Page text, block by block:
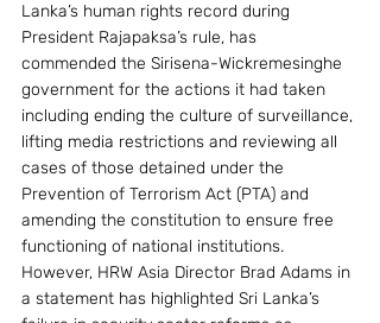
Lanka’s human rights record during
President Rajapaksa’s rule, has
commended the Sirisena-Wickremesinghe
government for the actions it had taken
including ending the culture of surveillance,
lifting media restrictions and reviewing all
cases of those detained under the
Prevention of Terrorism Act (PTA) and
amending the constitution to ensure free
functioning of national institutions.
However, HRW Asia Director Brad Adams in
a statement has highlighted Sri Lanka’s